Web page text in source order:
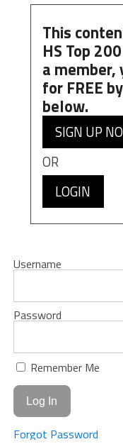
This
HS Top
a member,
for FREE
below.
SIGN UP
OR
LOGIN
Username
Password
Remember Me
Forgot Password